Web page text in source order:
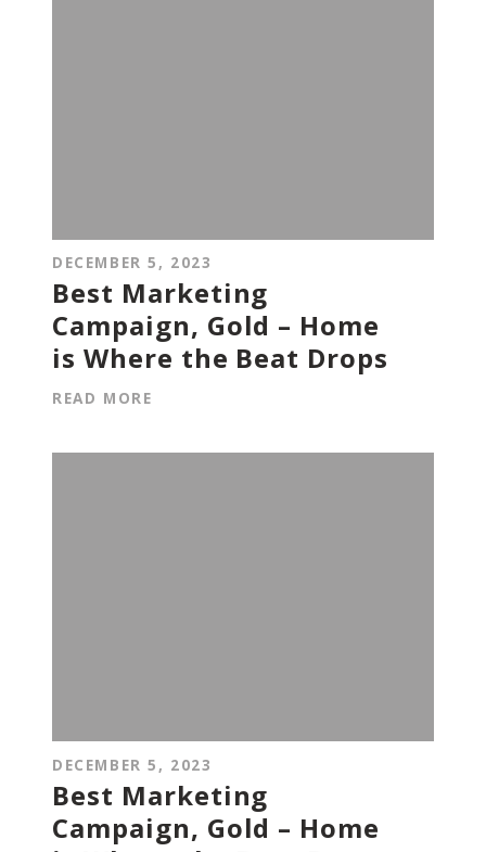
DECEMBER 5, 2023
Best Marketing
Campaign, Gold – Home
is Where the Beat Drops
READ MORE
DECEMBER 5, 2023
Best Marketing
Campaign, Gold – Home